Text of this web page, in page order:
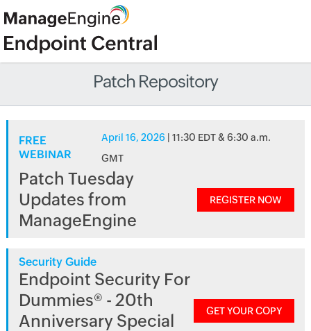
Patch Repository
FREE
WEBINAR
April 16, 2026 | 11:30 EDT & 6:30 a.m.
GMT
Patch Tuesday
Updates from
ManageEngine
REGISTER NOW
Security Guide
Endpoint Security For
Dummies® - 20th
Anniversary Special
GET YOUR COPY